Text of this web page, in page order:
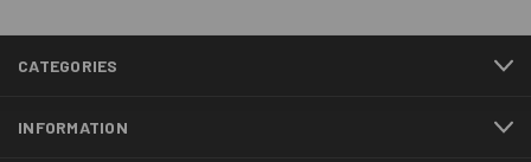
CATEGORIES
INFORMATION